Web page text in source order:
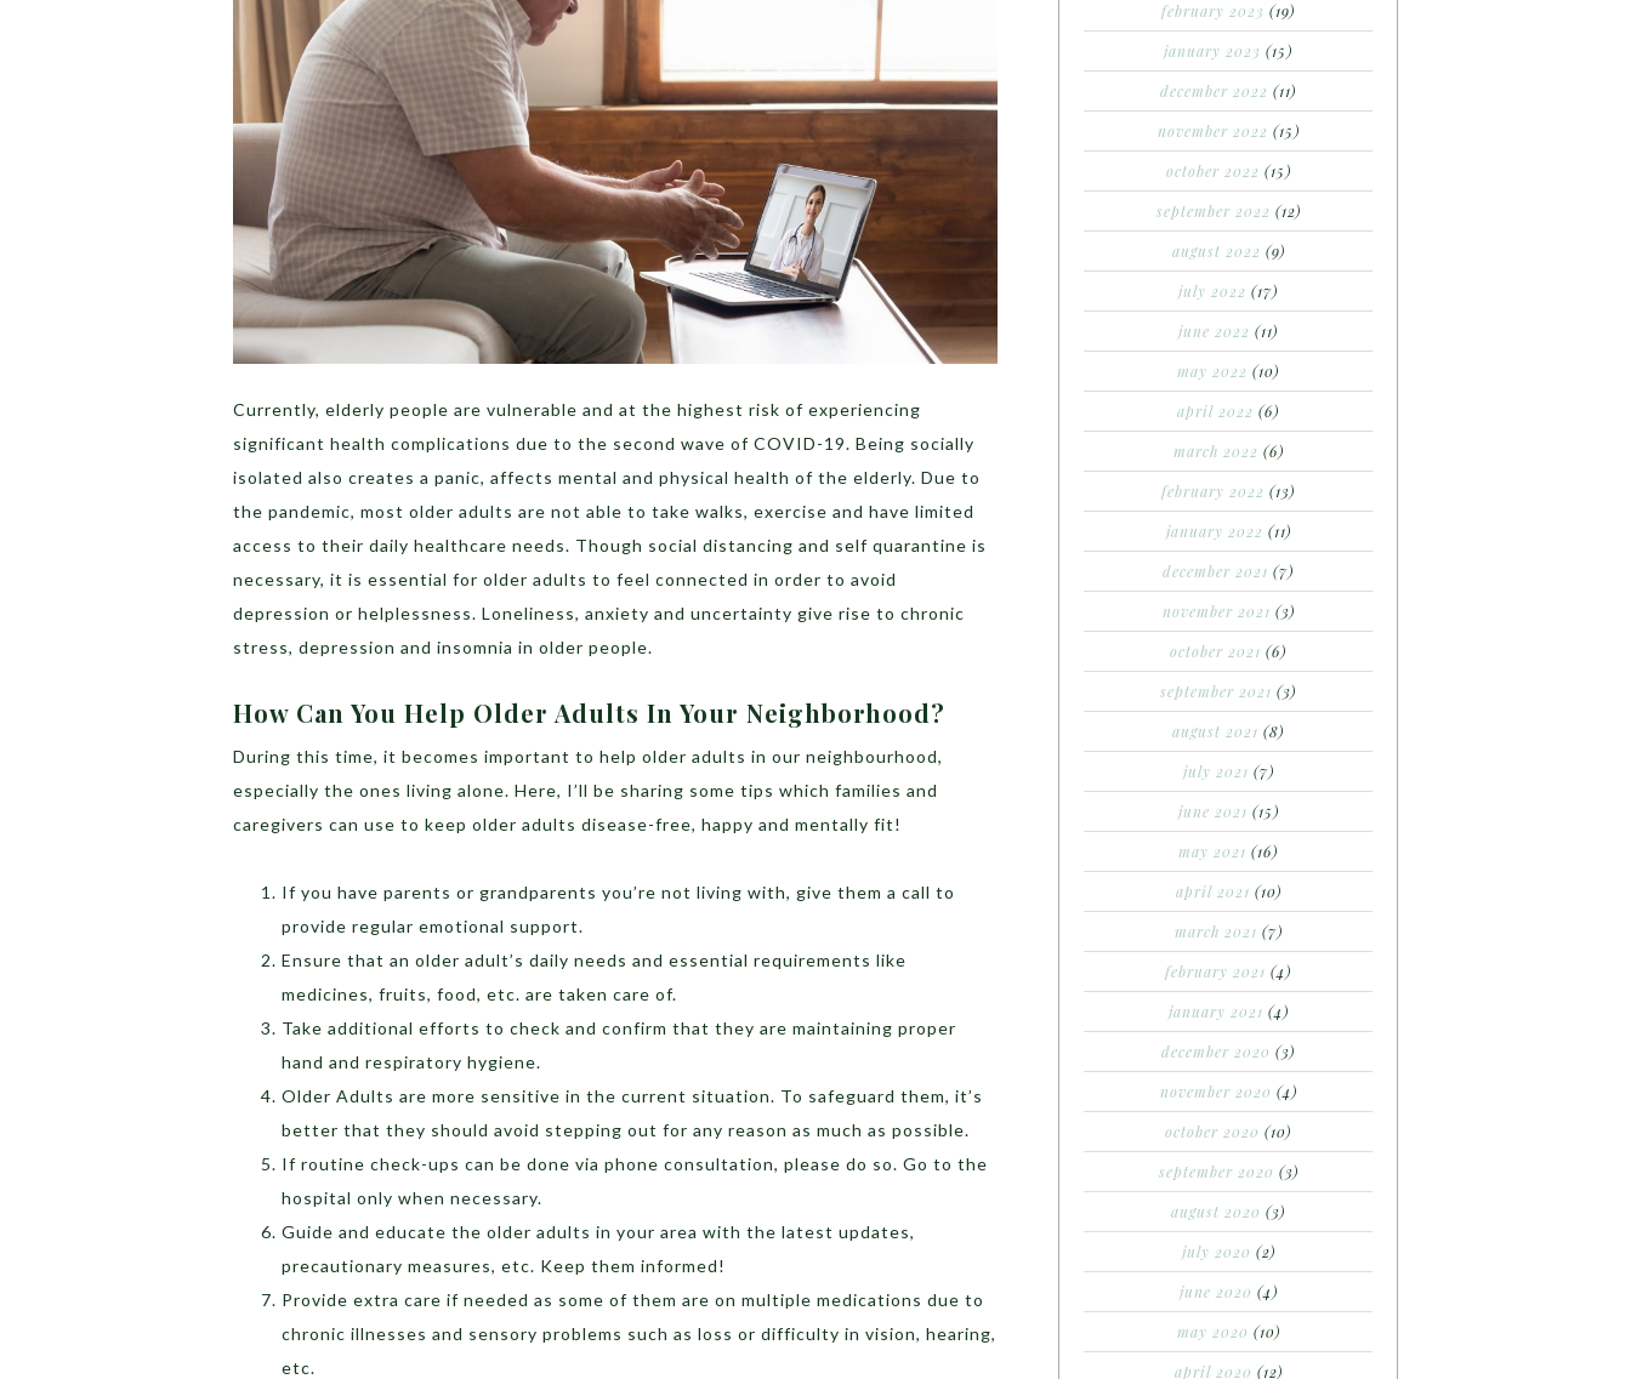
Currently, elderly people are vulnerable and at the highest risk of experiencing
significant health complications due to the second wave of COVID-19. Being socially
isolated also creates a panic, affects mental and physical health of the elderly. Due to
the pandemic, most older adults are not able to take walks, exercise and have limited
access to their daily healthcare needs. Though social distancing and self quarantine is
necessary, it is essential for older adults to feel connected in order to avoid
depression or helplessness. Loneliness, anxiety and uncertainty give rise to chronic
stress, depression and insomnia in older people.
How Can You Help Older Adults In Your Neighborhood?
During this time, it becomes important to help older adults in our neighbourhood,
especially the ones living alone. Here, I’ll be sharing some tips which families and
caregivers can use to keep older adults disease-free, happy and mentally fit!
If you have parents or grandparents you’re not living with, give them a call to
provide regular emotional support.
Ensure that an older adult’s daily needs and essential requirements like
medicines, fruits, food, etc. are taken care of.
Take additional efforts to check and confirm that they are maintaining proper
hand and respiratory hygiene.
Older Adults are more sensitive in the current situation. To safeguard them, it’s
better that they should avoid stepping out for any reason as much as possible.
If routine check-ups can be done via phone consultation, please do so. Go to the
hospital only when necessary.
Guide and educate the older adults in your area with the latest updates,
precautionary measures, etc. Keep them informed!
Provide extra care if needed as some of them are on multiple medications due to
chronic illnesses and sensory problems such as loss or difficulty in vision, hearing,
etc.
february 2023 (19)
january 2023 (15)
december 2022 (11)
november 2022 (15)
october 2022 (15)
september 2022 (12)
august 2022 (9)
july 2022 (17)
june 2022 (11)
may 2022 (10)
april 2022 (6)
march 2022 (6)
february 2022 (13)
january 2022 (11)
december 2021 (7)
november 2021 (3)
october 2021 (6)
september 2021 (3)
august 2021 (8)
july 2021 (7)
june 2021 (15)
may 2021 (16)
april 2021 (10)
march 2021 (7)
february 2021 (4)
january 2021 (4)
december 2020 (3)
november 2020 (4)
october 2020 (10)
september 2020 (3)
august 2020 (3)
july 2020 (2)
june 2020 (4)
may 2020 (10)
april 2020 (12)